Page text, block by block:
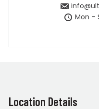
Mon –
Location Details